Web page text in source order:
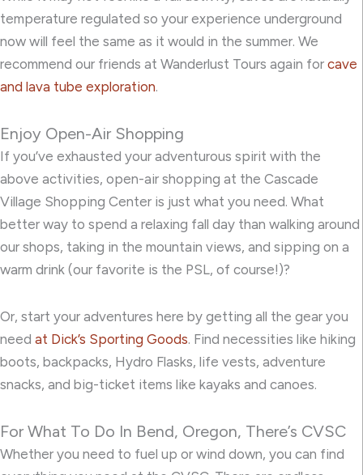
temperature regulated so your experience underground
now will feel the same as it would in the summer. We
recommend our friends at Wanderlust Tours again for cave
and lava tube exploration.
Enjoy Open-Air Shopping
If you’ve exhausted your adventurous spirit with the
above activities, open-air shopping at the Cascade
Village Shopping Center is just what you need. What
better way to spend a relaxing fall day than walking around
our shops, taking in the mountain views, and sipping on a
warm drink (our favorite is the PSL, of course!)?
Or, start your adventures here by getting all the gear you
need at Dick’s Sporting Goods. Find necessities like hiking
boots, backpacks, Hydro Flasks, life vests, adventure
snacks, and big-ticket items like kayaks and canoes.
For What To Do In Bend, Oregon, There’s CVSC
Whether you need to fuel up or wind down, you can find